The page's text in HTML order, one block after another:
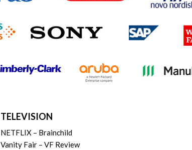
TELEVISION
NETFLIX – Brainchild
Vanity Fair – VF Review